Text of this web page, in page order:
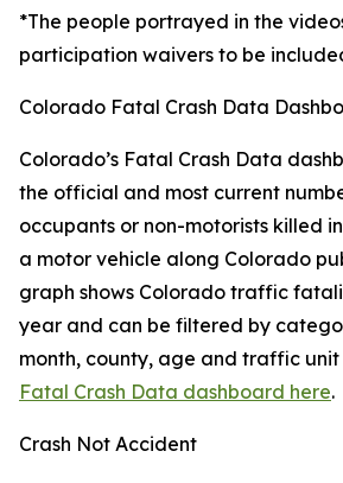
*The people portrayed in the
participation waivers to be
Colorado Fatal Crash Data
Colorado’s Fatal Crash Data
the official and most current
occupants or non-motorists killed
a motor vehicle along Colorado
graph shows Colorado traffic
year and can be filtered by
month, county, age and traffic unit
Fatal Crash Data dashboard here.
Crash Not Accident